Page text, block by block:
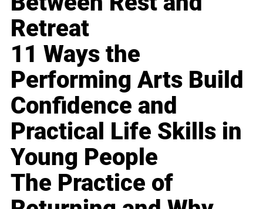
Retreat
11 Ways the
Performing Arts Build
Confidence and
Practical Life Skills in
Young People
The Practice of